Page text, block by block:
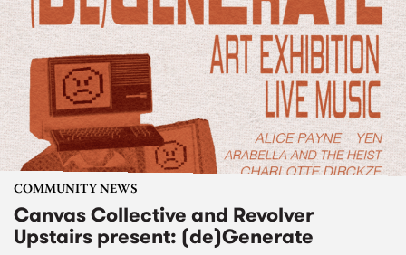
COMMUNITY NEWS
Canvas Collective and Revolver
Upstairs present: (de)Generate